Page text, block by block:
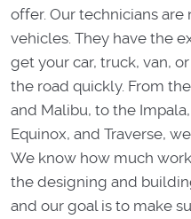
offer. Our technicians
vehicles. They have the
get your car, truck, van,
the road quickly. From
and Malibu, to the
Equinox, and Traverse,
We know how much
the designing and
and our goal is to make